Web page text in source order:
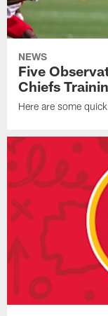
NEWS
Five
Chiefs
Here are some